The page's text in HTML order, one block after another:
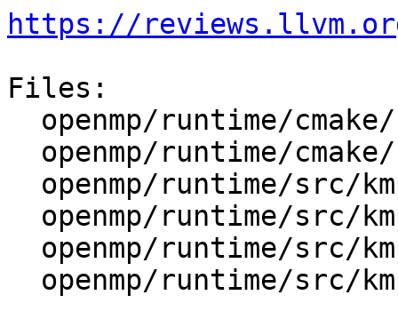
https://
Files: